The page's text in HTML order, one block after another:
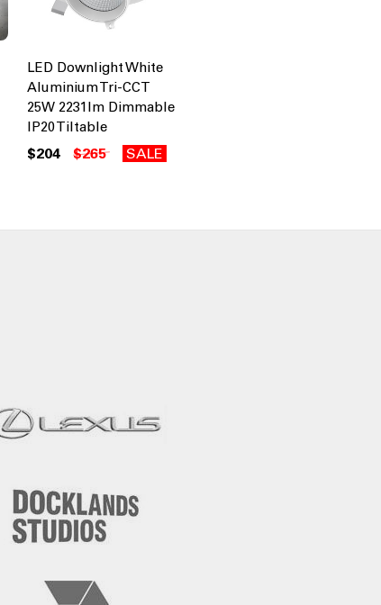
LED Downlight White
Aluminium Tri-CCT
25W 2231lm Dimmable
IP20 Tiltable
$204 $265 SALE